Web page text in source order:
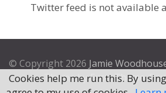
Twitter feed is not available
© Copyright 2026 Jamie
Theme byExcel Theme.
Cookies help me run this. By